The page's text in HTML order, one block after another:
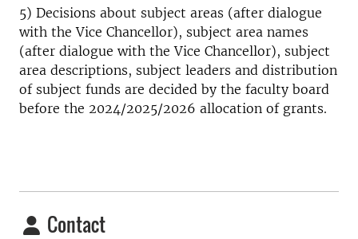
5) Decisions about subject areas (after dialogue
with the Vice Chancellor), subject area names
(after dialogue with the Vice Chancellor), subject
area descriptions, subject leaders and distribution
of subject funds are decided by the faculty board
before the 2024/2025/2026 allocation of grants.
Contact